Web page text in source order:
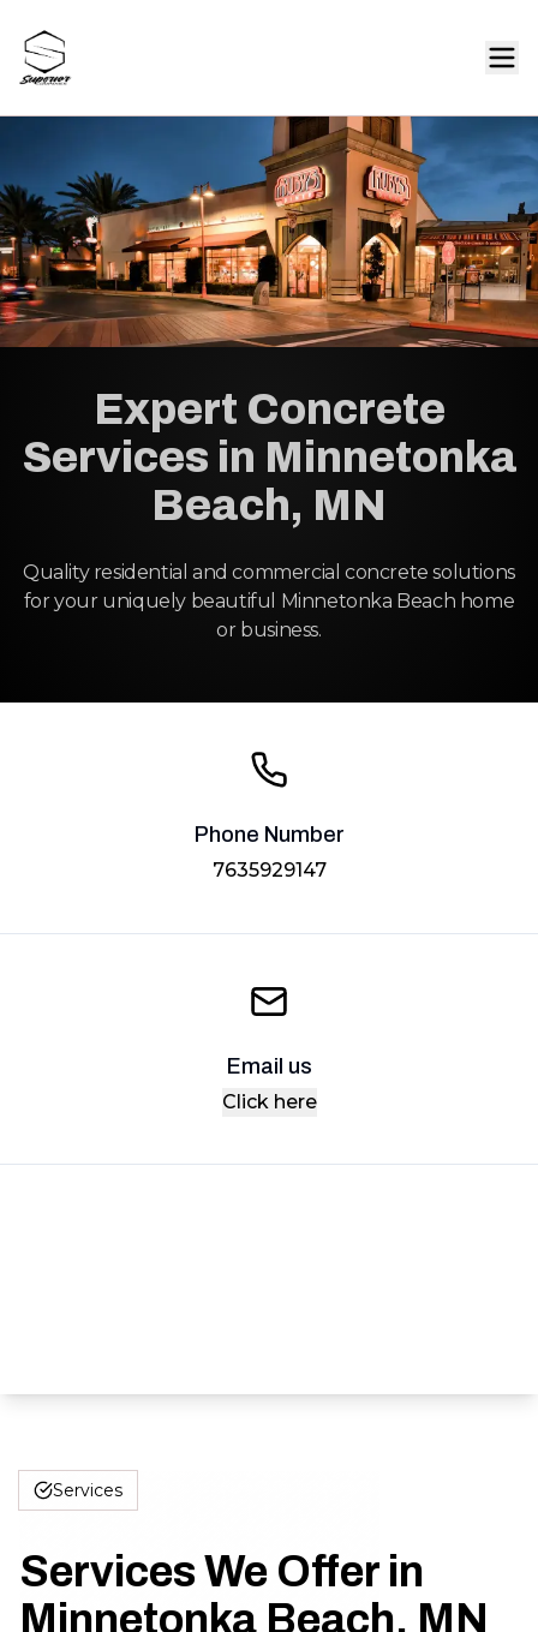
Expert Concrete
Services in Minnetonka
Beach, MN
Quality residential and commercial concrete solutions
for your uniquely beautiful Minnetonka Beach home
or business.
Phone Number
7635929147
Email us
Click here
Services
Services We Offer in
Minnetonka Beach, MN